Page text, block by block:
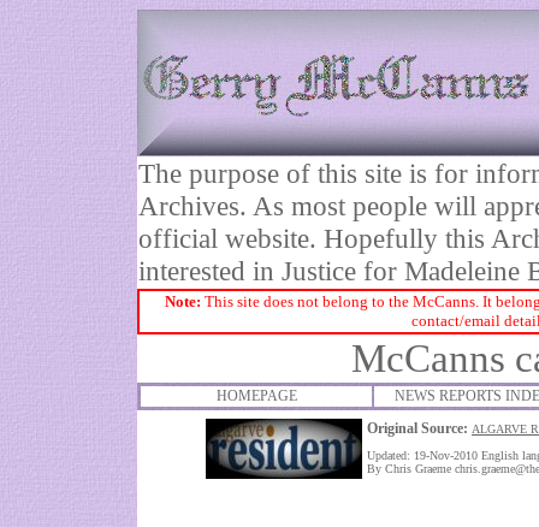
The purpose of this site is for
Archives. As most people will
official website. Hopefully this
interested in Justice for Madeleine
Note: This site does not belong to the McCanns. It
contact/email
McCanns
HOMEPAGE
NEWS REPORTS
Original Source: ALGARVE
Updated: 19-Nov-2010 English
By Chris Graeme